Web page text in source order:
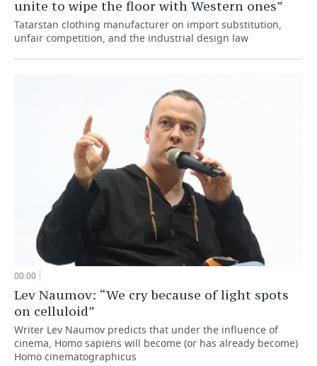
unite to wipe the floor with Western ones”
Tatarstan clothing manufacturer on import substitution,
unfair competition, and the industrial design law
00:00
Lev Naumov: “We cry because of light spots
on celluloid”
Writer Lev Naumov predicts that under the influence of
cinema, Homo sapiens will become (or has already become)
Homo cinematographicus